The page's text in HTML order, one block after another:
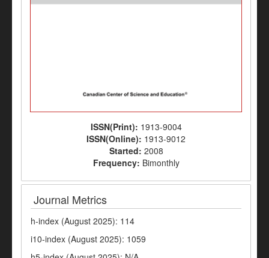
ISSN(Print): 1913-9004
ISSN(Online): 1913-9012
Started: 2008
Frequency: Bimonthly
Journal Metrics
h-index (August 2025): 114
i10-index (August 2025): 1059